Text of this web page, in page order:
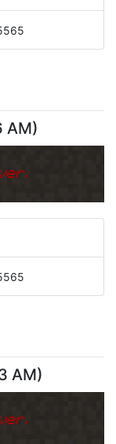
AM)
AM)